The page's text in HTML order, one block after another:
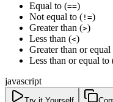
Equal to (==)
Not equal to ( !=)
Greater than (>)
Less than (<)
Greater than or equal
Less than or equal to
javascript